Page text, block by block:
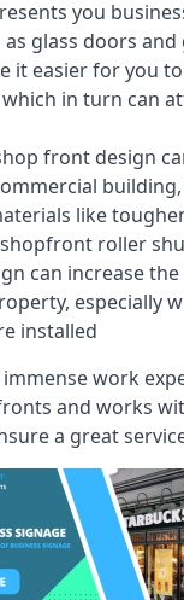
you
as glass doors and
it easier for you
in turn can
front design
like
roller
can increase
especially
installed
work
and works
a great